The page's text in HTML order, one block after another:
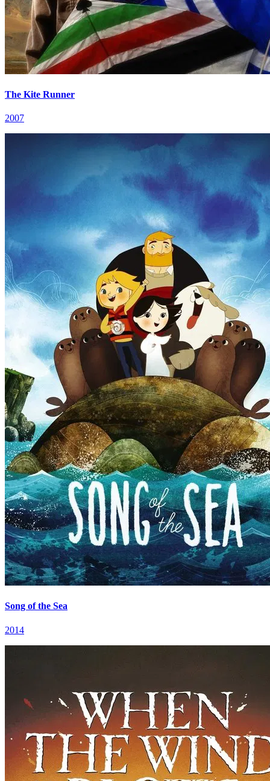
The Kite Runner
2007
Song of the Sea
2014